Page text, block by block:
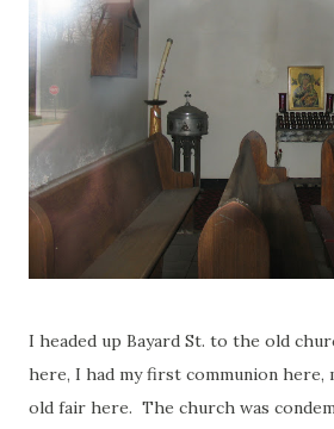
I headed up Bayard St. to the old
here, I had my first communion here,
old fair here. The church was